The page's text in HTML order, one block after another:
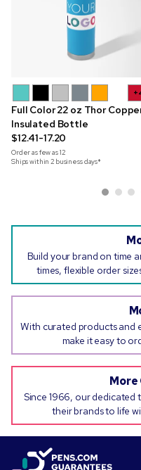
Full Color 22 oz Thor
Insulated Bottle
$12.41-17.20
Order as few as12
Ships within 2 business days*
Build your brand on time
times, flexible order
With curated products and
make it easy to
Since 1966, our dedicated
their brands to life